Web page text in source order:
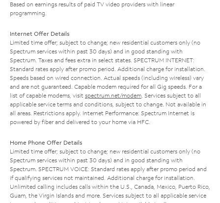
Based on earnings results of paid TV video providers with linear
programming.
Internet Offer Details
Limited time offer; subject to change; new residential customers only (no
Spectrum services within past 30 days) and in good standing with
Spectrum. Taxes and fees extra in select states. SPECTRUM INTERNET:
Standard rates apply after promo period. Additional charge for installation.
Speeds based on wired connection. Actual speeds (including wireless) vary
and are not guaranteed. Capable modem required for all Gig speeds. For a
list of capable modems, visit spectrum.net/modem. Services subject to all
applicable service terms and conditions, subject to change. Not available in
all areas. Restrictions apply. Internet Performance: Spectrum Internet is
powered by fiber and delivered to your home via HFC.
Home Phone Offer Details
Limited time offer; subject to change; new residential customers only (no
Spectrum services within past 30 days) and in good standing with
Spectrum. SPECTRUM VOICE: Standard rates apply after promo period and
if qualifying services not maintained. Additional charge for installation.
Unlimited calling includes calls within the U.S., Canada, Mexico, Puerto Rico,
Guam, the Virgin Islands and more. Services subject to all applicable service